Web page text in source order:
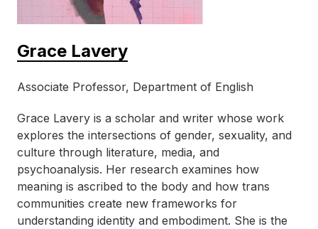
Grace Lavery
Associate Professor, Department of English
Grace Lavery is a scholar and writer whose work
explores the intersections of gender, sexuality, and
culture through literature, media, and
psychoanalysis. Her research examines how
meaning is ascribed to the body and how trans
communities create new frameworks for
understanding identity and embodiment. She is the